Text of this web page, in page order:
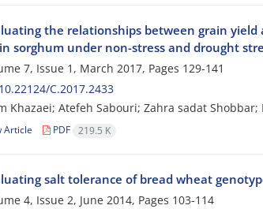
the relationships between grain
sorghum under non-stress and drought
7, Issue 1, March 2017, Pages 129-141
10.22124/C.2017.2433
Khazaei; Atefeh Sabouri; Zahra sadat Shobbar;
Article PDF 219.5 K
salt tolerance of bread wheat
4, Issue 2, June 2014, Pages 103-114